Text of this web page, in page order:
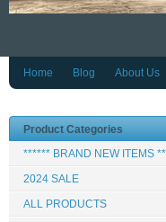
Home Blog About Us
Product Categories
****** BRAND NEW ITEMS
2024 SALE
ALL PRODUCTS